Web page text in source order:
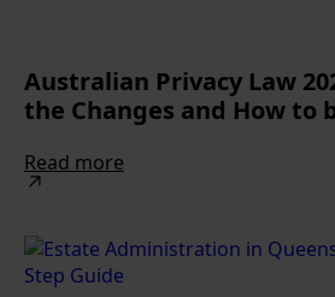
Australian Privacy Law
the Changes and How to
Read more